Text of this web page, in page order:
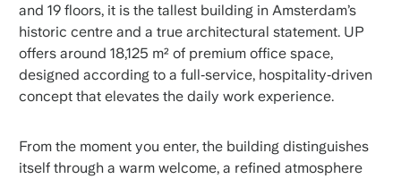
and 19 floors, it is the tallest building in Amsterdam’s
historic centre and a true architectural statement. UP
offers around 18,125 m² of premium office space,
designed according to a full‑service, hospitality‑driven
concept that elevates the daily work experience.
From the moment you enter, the building distinguishes
itself through a warm welcome, a refined atmosphere